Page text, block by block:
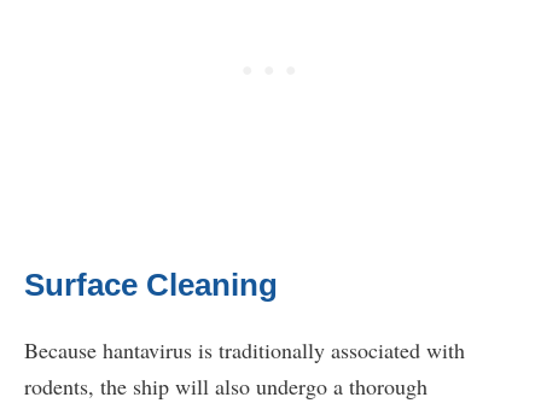
Surface Cleaning
Because hantavirus is traditionally associated with
rodents, the ship will also undergo a thorough